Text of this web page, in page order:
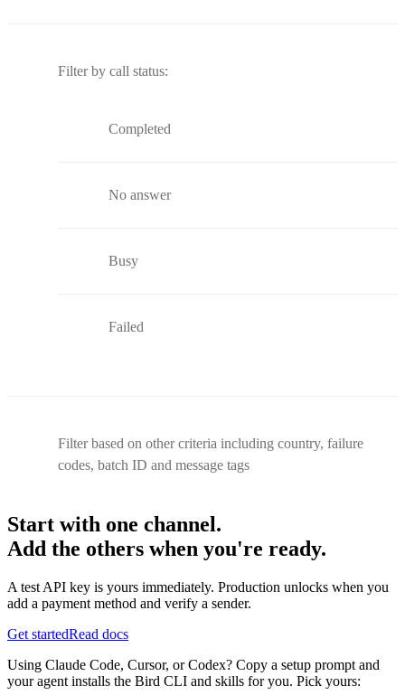
Filter by call status:
Completed
No answer
Busy
Failed
Filter based on other criteria including country, failure
codes, batch ID and message tags
Start with one channel.
Add the others when you're ready.
A test API key is yours immediately. Production unlocks when you
add a payment method and verify a sender.
Get startedRead docs
Using Claude Code, Cursor, or Codex? Copy a setup prompt and
your agent installs the Bird CLI and skills for you. Pick yours: